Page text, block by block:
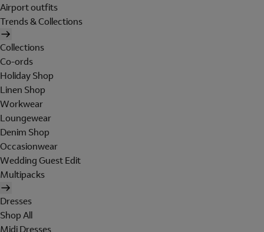
Airport outfits
Trends & Collections
Collections
Co-ords
Holiday Shop
Linen Shop
Workwear
Loungewear
Denim Shop
Occasionwear
Wedding Guest Edit
Multipacks
Dresses
Shop All
Midi Dresses